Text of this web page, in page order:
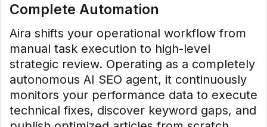
Complete Automation
Aira shifts your operational workflow from
manual task execution to high-level
strategic review. Operating as a completely
autonomous AI SEO agent, it continuously
monitors your performance data to execute
technical fixes, discover keyword gaps, and